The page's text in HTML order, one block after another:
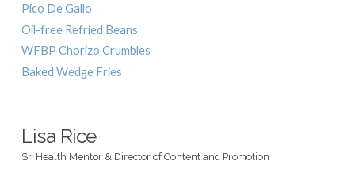
Pico De Gallo
Oil-free Refried Beans
WFBP Chorizo Crumbles
Baked Wedge Fries
Lisa Rice
Sr. Health Mentor & Director of Content and Promotion